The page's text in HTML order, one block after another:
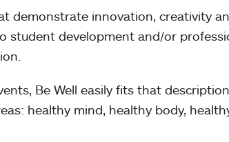
demonstrate innovation, creativity
student development and/or
Be Well easily fits that
healthy mind, healthy body,